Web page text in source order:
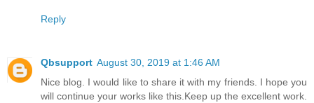
Reply
Qbsupport August 30, 2019 at 1:46 AM
Nice blog. I would like to share it with my friends. I hope you
will continue your works like this.Keep up the excellent work.